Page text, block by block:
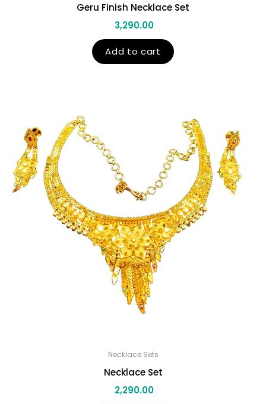
Geru Finish Necklace Set
3,290.00
Add to cart
Necklace Sets
Necklace Set
2,290.00